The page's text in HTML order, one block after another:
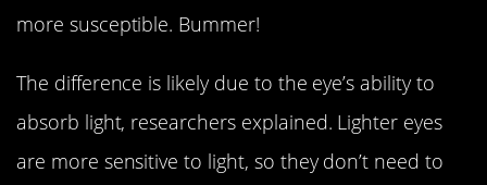
more susceptible. Bummer!
The difference is likely due to the eye’s ability to
absorb light, researchers explained. Lighter eyes
are more sensitive to light, so they don’t need to